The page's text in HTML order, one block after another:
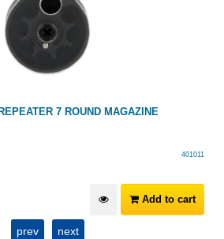
7 ROUND MAGAZINE
401011
Add to cart
prev next